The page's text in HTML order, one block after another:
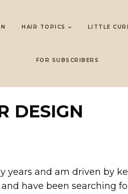
HAIR TOPICS LITTLE
FOR SUBSCRIBERS
DESIGN
years and am driven by
have been searching